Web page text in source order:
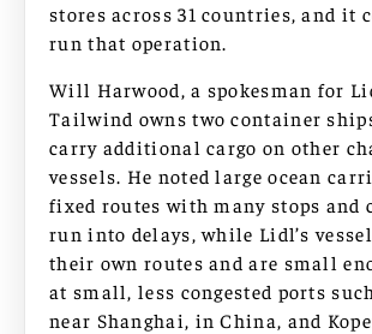
stores across 31 countries, and it
run that operation.
Will Harwood, a spokesman for
Tailwind owns two container
carry additional cargo on other
vessels. He noted large ocean
fixed routes with many stops and
run into delays, while Lidl’s
their own routes and are small
at small, less congested ports
near Shanghai, in China, and